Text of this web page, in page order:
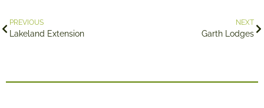
PREVIOUS
Lakeland Extension
NEXT
Garth Lodges